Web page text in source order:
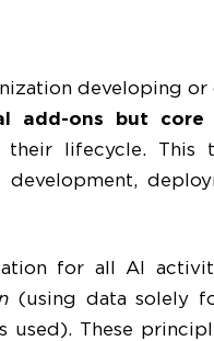
developing or
add-ons but core
lifecycle. This
for all AI
(using data solely
These